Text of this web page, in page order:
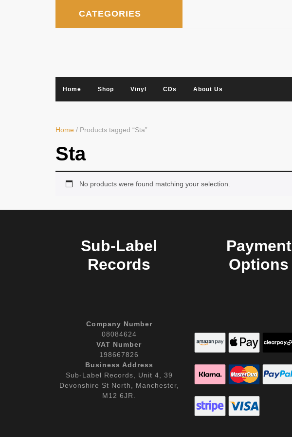
CATEGORIES
Home Shop Vinyl CDs About Us
Home / Products tagged “Sta”
Sta
No products were found matching your selection.
Sub-Label
Records
Company Number
08084624
VAT Number
198667826
Business Address
Sub-Label Records, Unit 4, 39
Devonshire St North, Manchester,
M12 6JR.
Payment
Options